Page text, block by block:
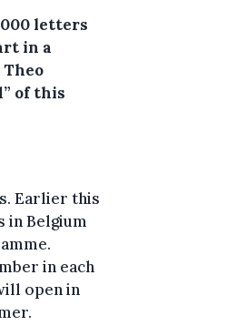
letters
in a
of this
Earlier this
in Belgium
in each
open in